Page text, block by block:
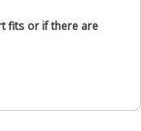
fits or if there are